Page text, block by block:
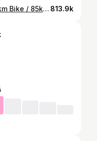
I took on a 7.6km Swim / 375km Bike / 85km Run / 8000m+ elevation... 813.9k